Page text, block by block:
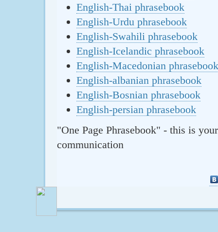
English-Thai phrasebook
English-Urdu phrasebook
English-Swahili phrasebook
English-Icelandic phrasebook
English-Macedonian phrasebook
English-albanian phrasebook
English-Bosnian phrasebook
English-persian phrasebook
"One Page Phrasebook" - this is
communication